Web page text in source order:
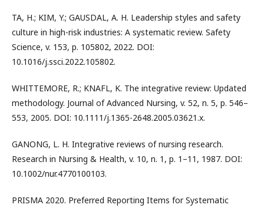
TA, H.; KIM, Y.; GAUSDAL, A. H. Leadership styles and safety
culture in high-risk industries: A systematic review. Safety
Science, v. 153, p. 105802, 2022. DOI:
10.1016/j.ssci.2022.105802.
WHITTEMORE, R.; KNAFL, K. The integrative review: Updated
methodology. Journal of Advanced Nursing, v. 52, n. 5, p. 546–
553, 2005. DOI: 10.1111/j.1365-2648.2005.03621.x.
GANONG, L. H. Integrative reviews of nursing research.
Research in Nursing & Health, v. 10, n. 1, p. 1–11, 1987. DOI:
10.1002/nur.4770100103.
PRISMA 2020. Preferred Reporting Items for Systematic